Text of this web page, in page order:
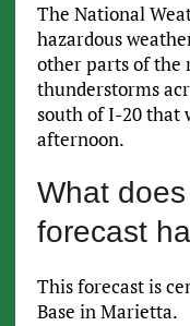
The National
hazardous
other parts of the
thunderstorms
south of I-20 that
afternoon.
What
forecast
This forecast is
Base in Marietta.